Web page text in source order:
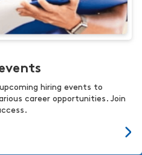
hiring events to
career opportunities. Join